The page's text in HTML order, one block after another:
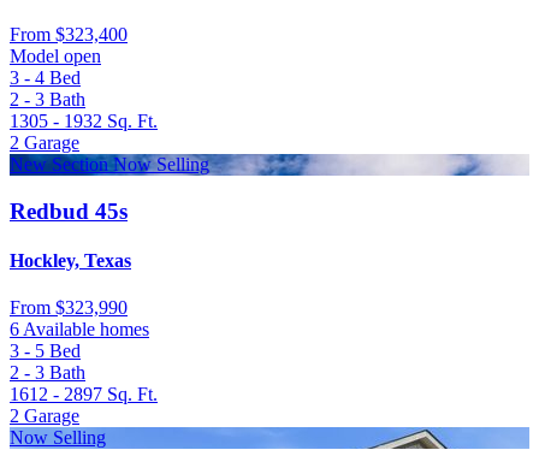
From $323,400
Model open
3 - 4 Bed
2 - 3 Bath
1305 - 1932 Sq. Ft.
2 Garage
New Section Now Selling
Redbud 45s
Hockley, Texas
From $323,990
6 Available homes
3 - 5 Bed
2 - 3 Bath
1612 - 2897 Sq. Ft.
2 Garage
Now Selling